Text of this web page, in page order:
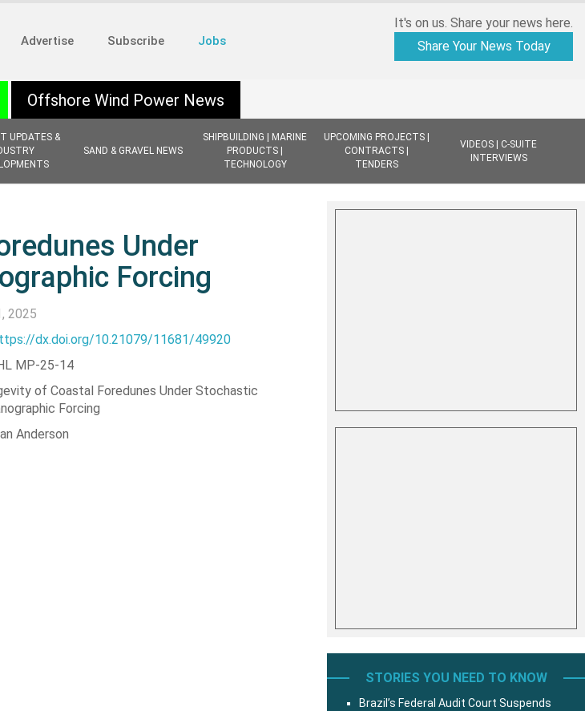
Advertise Subscribe Jobs
It's on us. Share your news here.
Share Your News Today
UPDATES &
SAND & GRAVEL NEWS
SHIPBUILDING | MARINE
PRODUCTS |
TECHNOLOGY
UPCOMING PROJECTS |
CONTRACTS |
TENDERS
VIDEOS | C-SUITE
INTERVIEWS
Offshore Wind Power News
Under
Forcing
2025
dx.doi.org/10.21079/11681/49920
MP-25-14
of Coastal Foredunes Under Stochastic
Forcing
Anderson
STORIES YOU NEED TO KNOW
Brazil’s Federal Audit Court Suspends